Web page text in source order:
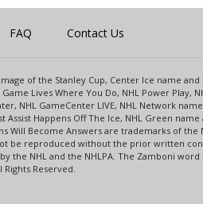
FAQ Contact Us
of the Stanley Cup, Center Ice name
Lives Where You Do, NHL Power Play,
NHL GameCenter LIVE, NHL Network
Happens Off The Ice, NHL Green
Become Answers are trademarks of the
reproduced without the prior written
the NHL and the NHLPA. The Zamboni
Reserved.